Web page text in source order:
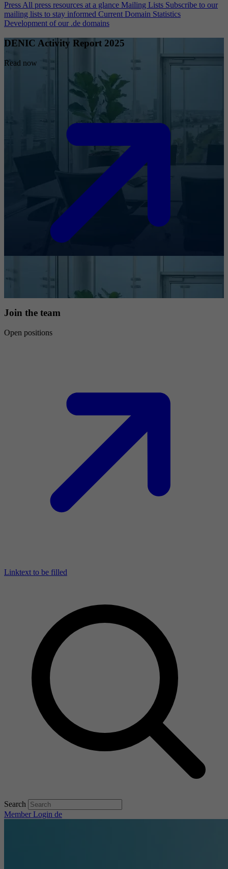
Press All press resources at a glance Mailing Lists Subscribe to our
mailing lists to stay informed Current Domain Statistics
Development of our .de domains
DENIC Activity Report 2025
Read now
Join the team
Open positions
Linktext to be filled
Search
Member Login de